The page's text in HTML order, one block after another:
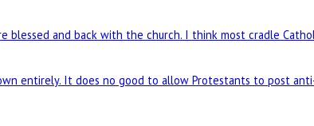
blessed and back with the church. I think most cradle
entirely. It does no good to allow Protestants to post